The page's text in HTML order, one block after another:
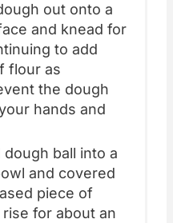
out onto a
and knead for
to add
flour as
the dough
hands and
ball into a
and covered
piece of
for about an